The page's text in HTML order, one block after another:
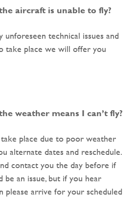
aircraft is unable to fly?
unforeseen technical issues and
take place we will offer you
weather means I can’t fly?
place due to poor weather
alternate dates and reschedule.
contact you the day before if
an issue, but if you hear
please arrive for your scheduled